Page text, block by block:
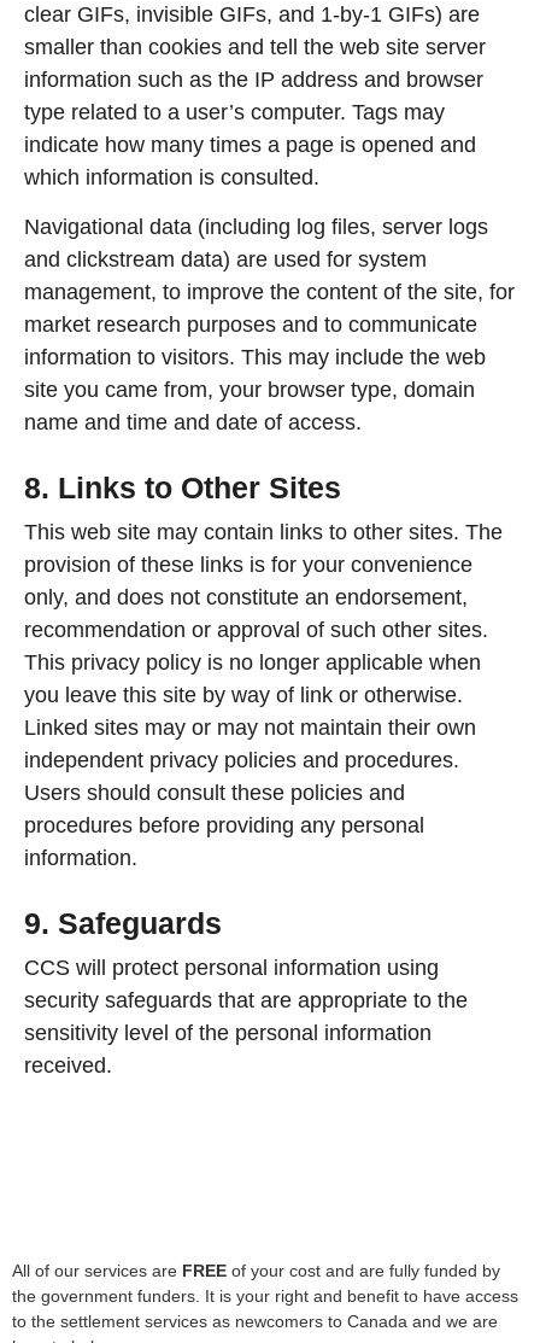
clear GIFs, invisible GIFs, and 1-by-1 GIFs) are
smaller than cookies and tell the web site server
information such as the IP address and browser
type related to a user’s computer. Tags may
indicate how many times a page is opened and
which information is consulted.
Navigational data (including log files, server logs
and clickstream data) are used for system
management, to improve the content of the site, for
market research purposes and to communicate
information to visitors. This may include the web
site you came from, your browser type, domain
name and time and date of access.
8. Links to Other Sites
This web site may contain links to other sites. The
provision of these links is for your convenience
only, and does not constitute an endorsement,
recommendation or approval of such other sites.
This privacy policy is no longer applicable when
you leave this site by way of link or otherwise.
Linked sites may or may not maintain their own
independent privacy policies and procedures.
Users should consult these policies and
procedures before providing any personal
information.
9. Safeguards
CCS will protect personal information using
security safeguards that are appropriate to the
sensitivity level of the personal information
received.
All of our services are FREE of your cost and are fully funded by
the government funders. It is your right and benefit to have access
to the settlement services as newcomers to Canada and we are